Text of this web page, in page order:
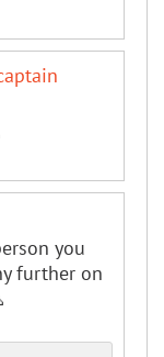
you
further on